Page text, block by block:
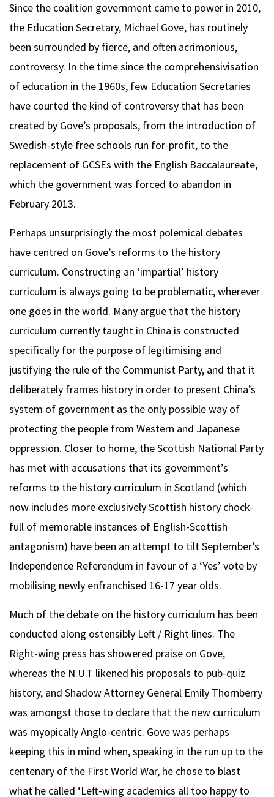
Since the coalition government came to power in 2010,
the Education Secretary, Michael Gove, has routinely
been surrounded by fierce, and often acrimonious,
controversy. In the time since the comprehensivisation
of education in the 1960s, few Education Secretaries
have courted the kind of controversy that has been
created by Gove’s proposals, from the introduction of
Swedish-style free schools run for-profit, to the
replacement of GCSEs with the English Baccalaureate,
which the government was forced to abandon in
February 2013.
Perhaps unsurprisingly the most polemical debates
have centred on Gove’s reforms to the history
curriculum. Constructing an ‘impartial’ history
curriculum is always going to be problematic, wherever
one goes in the world. Many argue that the history
curriculum currently taught in China is constructed
specifically for the purpose of legitimising and
justifying the rule of the Communist Party, and that it
deliberately frames history in order to present China’s
system of government as the only possible way of
protecting the people from Western and Japanese
oppression. Closer to home, the Scottish National Party
has met with accusations that its government’s
reforms to the history curriculum in Scotland (which
now includes more exclusively Scottish history chock-
full of memorable instances of English-Scottish
antagonism) have been an attempt to tilt September’s
Independence Referendum in favour of a ‘Yes’ vote by
mobilising newly enfranchised 16-17 year olds.
Much of the debate on the history curriculum has been
conducted along ostensibly Left / Right lines. The
Right-wing press has showered praise on Gove,
whereas the N.U.T likened his proposals to pub-quiz
history, and Shadow Attorney General Emily Thornberry
was amongst those to declare that the new curriculum
was myopically Anglo-centric. Gove was perhaps
keeping this in mind when, speaking in the run up to the
centenary of the First World War, he chose to blast
what he called ‘Left-wing academics all too happy to